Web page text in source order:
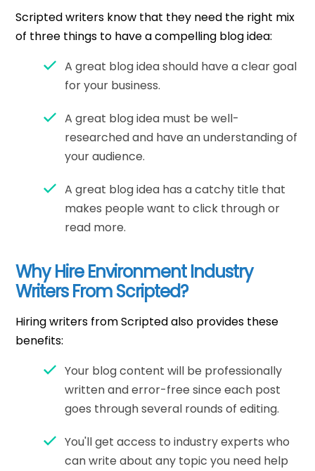
Scripted writers know that they need the right mix
of three things to have a compelling blog idea:
A great blog idea should have a clear goal
for your business.
A great blog idea must be well-
researched and have an understanding of
your audience.
A great blog idea has a catchy title that
makes people want to click through or
read more.
Why Hire Environment Industry
Writers From Scripted?
Hiring writers from Scripted also provides these
benefits:
Your blog content will be professionally
written and error-free since each post
goes through several rounds of editing.
You'll get access to industry experts who
can write about any topic you need help